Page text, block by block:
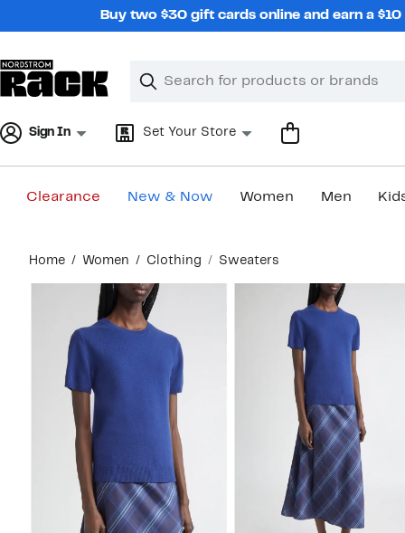
Buy two $30 gift cards online and earn a
Search
Clear
Clear
Sign In Set Your Store
Clearance New & Now Women Men
content
Home Women Clothing Sweaters